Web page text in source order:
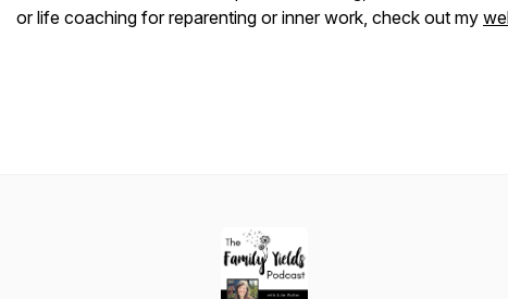
or life coaching for reparenting or inner work, check out my